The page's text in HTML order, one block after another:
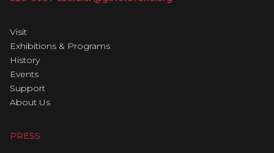
Visit
Exhibitions & Programs
History
Events
Support
About Us
PRESS